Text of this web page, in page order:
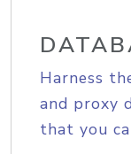
Harness
and proxy
that you